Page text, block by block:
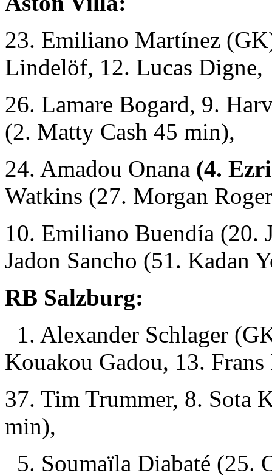
23. Emiliano Martínez
Lindelöf, 12. Lucas Digne,
26. Lamare Bogard, 9.
(2. Matty Cash 45 min),
24. Amadou Onana (4.
Watkins (27. Morgan
10. Emiliano Buendía (20.
Jadon Sancho (51. Kadan
RB Salzburg:
1. Alexander Schlager
Kouakou Gadou, 13.
37. Tim Trummer, 8. Sota
min),
5. Soumaïla Diabaté